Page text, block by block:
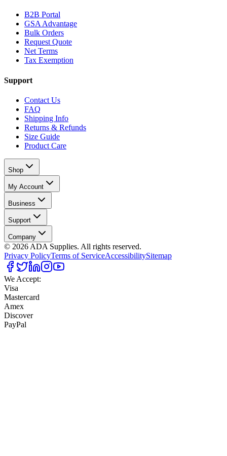
B2B Portal
GSA Advantage
Bulk Orders
Request Quote
Net Terms
Tax Exemption
Support
Contact Us
FAQ
Shipping Info
Returns & Refunds
Size Guide
Product Care
Shop
My Account
Business
Support
Company
© 2026 ADA Supplies. All rights reserved.
Privacy PolicyTerms of ServiceAccessibilitySitemap
We Accept:
Visa
Mastercard
Amex
Discover
PayPal